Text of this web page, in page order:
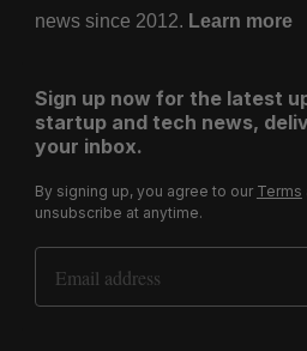
news since 2012. Learn more
Sign up now for the latest
startup and tech news,
your inbox.
By signing up, you agree to our Terms
unsubscribe at anytime.
Email Address